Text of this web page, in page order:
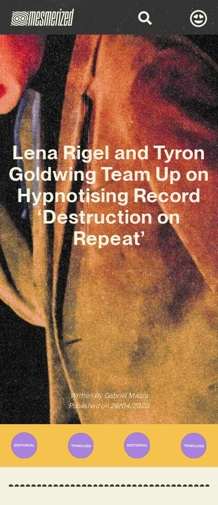
Lena Rigel and Tyron
Goldwing Team Up on
Hypnotising Record
‘Destruction on
Repeat’
Written ByGabriel Mazza
Published on 29/04/2023